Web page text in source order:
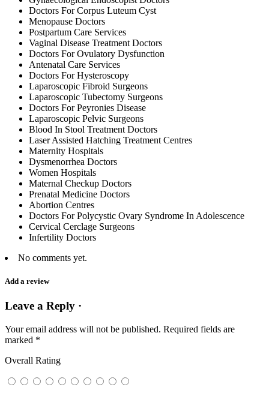
Doctors For Corpus Luteum Cyst
Menopause Doctors
Postpartum Care Services
Vaginal Disease Treatment Doctors
Doctors For Ovulatory Dysfunction
Antenatal Care Services
Doctors For Hysteroscopy
Laparoscopic Fibroid Surgeons
Laparoscopic Tubectomy Surgeons
Doctors For Peyronies Disease
Laparoscopic Pelvic Surgeons
Blood In Stool Treatment Doctors
Laser Assisted Hatching Treatment Centres
Maternity Hospitals
Dysmenorrhea Doctors
Women Hospitals
Maternal Checkup Doctors
Prenatal Medicine Doctors
Abortion Centres
Doctors For Polycystic Ovary Syndrome In Adolescence
Cervical Cerclage Surgeons
Infertility Doctors
No comments yet.
Add a review
Leave a Reply ·
Your email address will not be published. Required fields are
marked *
Overall Rating